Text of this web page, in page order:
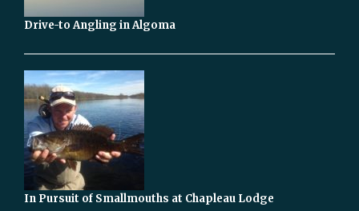
Drive-to Angling in Algoma
In Pursuit of Smallmouths at Chapleau Lodge